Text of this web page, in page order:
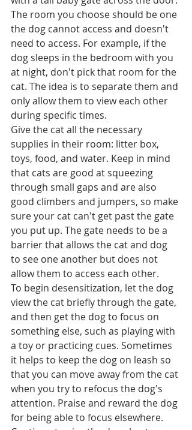
The room you choose should be one
the dog cannot access and doesn't
need to access. For example, if the
dog sleeps in the bedroom with you
at night, don't pick that room for the
cat. The idea is to separate them and
only allow them to view each other
during specific times.
Give the cat all the necessary
supplies in their room: litter box,
toys, food, and water. Keep in mind
that cats are good at squeezing
through small gaps and are also
good climbers and jumpers, so make
sure your cat can't get past the gate
you put up. The gate needs to be a
barrier that allows the cat and dog
to see one another but does not
allow them to access each other.
To begin desensitization, let the dog
view the cat briefly through the gate,
and then get the dog to focus on
something else, such as playing with
a toy or practicing cues. Sometimes
it helps to keep the dog on leash so
that you can move away from the cat
when you try to refocus the dog's
attention. Praise and reward the dog
for being able to focus elsewhere.